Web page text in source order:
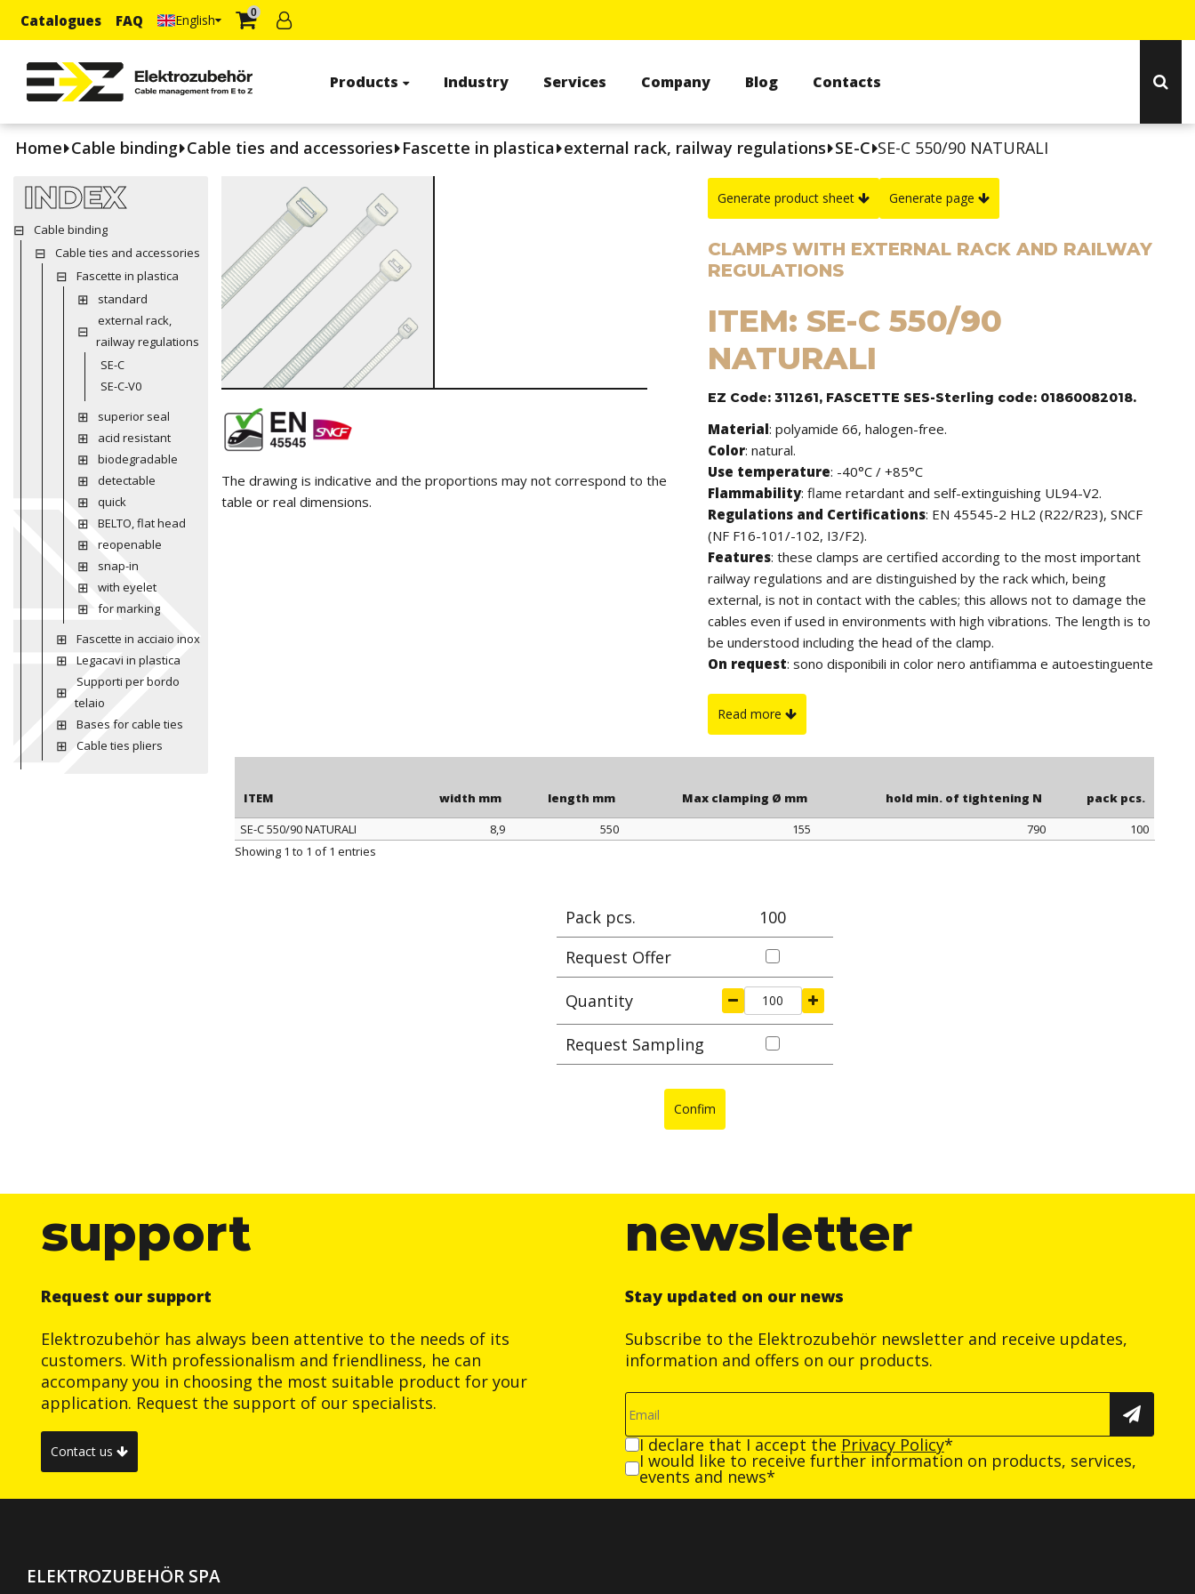
Catalogues FAQ English 0
Products Industry Services Company Blog Contacts
Home Cable binding Cable ties and accessories Fascette in plastica external rack, railway regulations SE-C SE-C 550/90 NATURALI
INDEX
Cable binding
Cable ties and accessories
Fascette in plastica
standard
external rack,
railway regulations
SE-C
SE-C-V0
superior seal
acid resistant
biodegradable
detectable
quick
BELTO, flat head
reopenable
snap-in
with eyelet
for marking
Fascette in acciaio inox
Legacavi in plastica
Supporti per bordo
telaio
Bases for cable ties
Cable ties pliers
The drawing is indicative and the proportions may not correspond to the
table or real dimensions.
Generate product sheet Generate page
CLAMPS WITH EXTERNAL RACK AND RAILWAY
REGULATIONS
ITEM: SE-C 550/90
NATURALI
EZ Code: 311261, FASCETTE SES-Sterling code: 01860082018.
Material: polyamide 66, halogen-free.
Color: natural.
Use temperature: -40°C / +85°C
Flammability: flame retardant and self-extinguishing UL94-V2.
Regulations and Certifications: EN 45545-2 HL2 (R22/R23), SNCF
(NF F16-101/-102, I3/F2).
Features: these clamps are certified according to the most important
railway regulations and are distinguished by the rack which, being
external, is not in contact with the cables; this allows not to damage the
cables even if used in environments with high vibrations. The length is to
be understood including the head of the clamp.
On request:sono disponibili in color nero antifiamma e autoestinguente
Read more
ITEM width mm length mm Max clamping Ø mm hold min. of tightening N pack pcs.
ITEM
SE-C 550/90 NATURALI 8,9 550 155 790
100
Showing 1 to 1 of 1 entries
Pack pcs.
100
Request Offer
Quantity
Request Sampling
Confim
support
Request our support
Elektrozubehör has always been attentive to the needs of its
customers. With professionalism and friendliness, he can
accompany you in choosing the most suitable product for your
application. Request the support of our specialists.
Contact us
newsletter
Stay updated on our news
Subscribe to the Elektrozubehör newsletter and receive updates,
information and offers on our products.
I declare that I accept the Privacy Policy*
I would like to receive further information on products, services,
events and news*
ELEKTROZUBEHÖR SPA